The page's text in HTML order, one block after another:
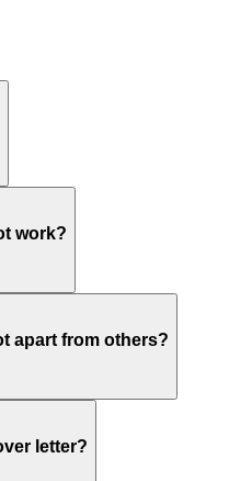
work?
apart from others?
letter?